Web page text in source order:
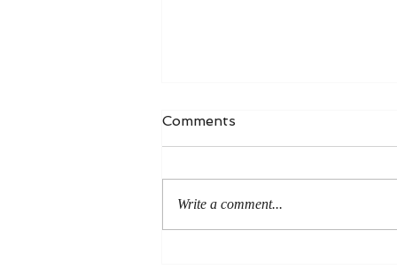
Comments
Write a comment...